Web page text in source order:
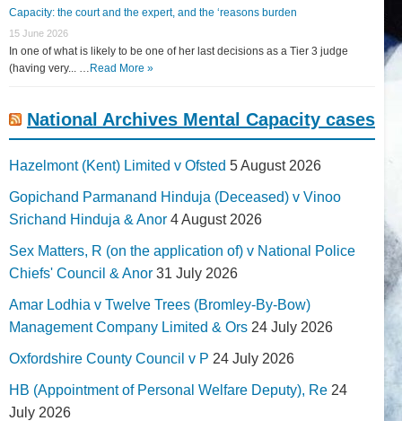
Capacity: the court and the expert, and the ‘reasons burden
15 June 2026
In one of what is likely to be one of her last decisions as a Tier 3 judge
(having very... … Read More »
National Archives Mental Capacity cases
Hazelmont (Kent) Limited v Ofsted 5 August 2026
Gopichand Parmanand Hinduja (Deceased) v Vinoo
Srichand Hinduja & Anor 4 August 2026
Sex Matters, R (on the application of) v National Police
Chiefs' Council & Anor 31 July 2026
Amar Lodhia v Twelve Trees (Bromley-By-Bow)
Management Company Limited & Ors 24 July 2026
Oxfordshire County Council v P 24 July 2026
HB (Appointment of Personal Welfare Deputy), Re 24
July 2026